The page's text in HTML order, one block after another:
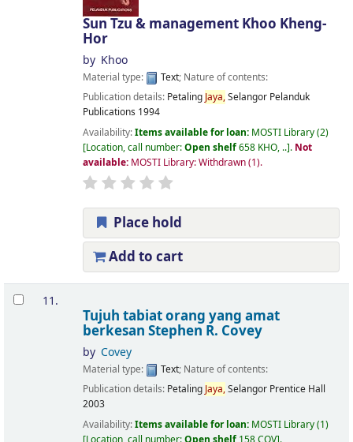
Sun Tzu & management Khoo Kheng-
Hor
by Khoo
Material type: Text; Nature of contents:
Publication details: Petaling Jaya,Selangor Pelanduk
Publications 1994
Availability:Items available for loan: MOSTI Library(2)
Location, call number:Open shelf658 KHO, .. . Not
available: MOSTI Library: Withdrawn(1).
Place hold
Add to cart
11.
Tujuh tabiat orang yang amat
berkesan Stephen R. Covey
by Covey
Material type: Text; Nature of contents:
Publication details: Petaling Jaya,Selangor Prentice Hall
2003
Availability:Items available for loan: MOSTI Library(1)